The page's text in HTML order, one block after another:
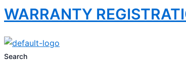
WARRANTY
Search